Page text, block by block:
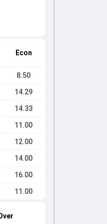
Econ
8.50
14.29
14.33
11.00
12.00
14.00
16.00
11.00